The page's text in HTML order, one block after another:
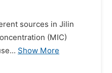
sources in Jilin
(MIC)
Show More